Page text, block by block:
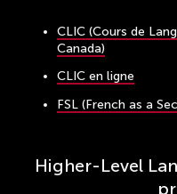
CLIC (Cours de
Canada)
CLIC en ligne
FSL (French as a
Higher-Level